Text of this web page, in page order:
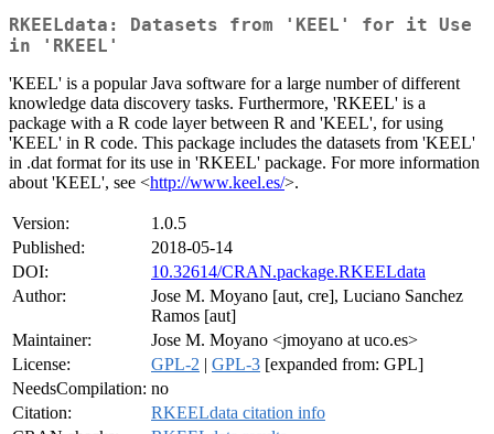
RKEELdata: Datasets from 'KEEL' for it Use
in 'RKEEL'
'KEEL' is a popular Java software for a large number of different
knowledge data discovery tasks. Furthermore, 'RKEEL' is a
package with a R code layer between R and 'KEEL', for using
'KEEL' in R code. This package includes the datasets from 'KEEL'
in .dat format for its use in 'RKEEL' package. For more information
about 'KEEL', see <http://www.keel.es/>.
Version:
1.0.5
Published:
2018-05-14
DOI:
10.32614/CRAN.package.RKEELdata
Author:
Jose M. Moyano [aut, cre], Luciano Sanchez
Ramos [aut]
Maintainer:
Jose M. Moyano <jmoyano at uco.es>
License:
GPL-2 | GPL-3 [expanded from: GPL]
NeedsCompilation: no
Citation:
RKEELdata citation info